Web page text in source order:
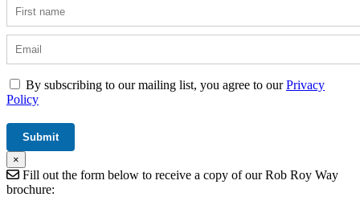
By subscribing to our mailing list, you agree to ourPrivacy
Policy
×
Fill out the form below to receive a copy of our Rob Roy Way
brochure: